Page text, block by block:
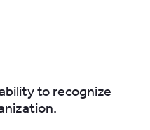
to recognize